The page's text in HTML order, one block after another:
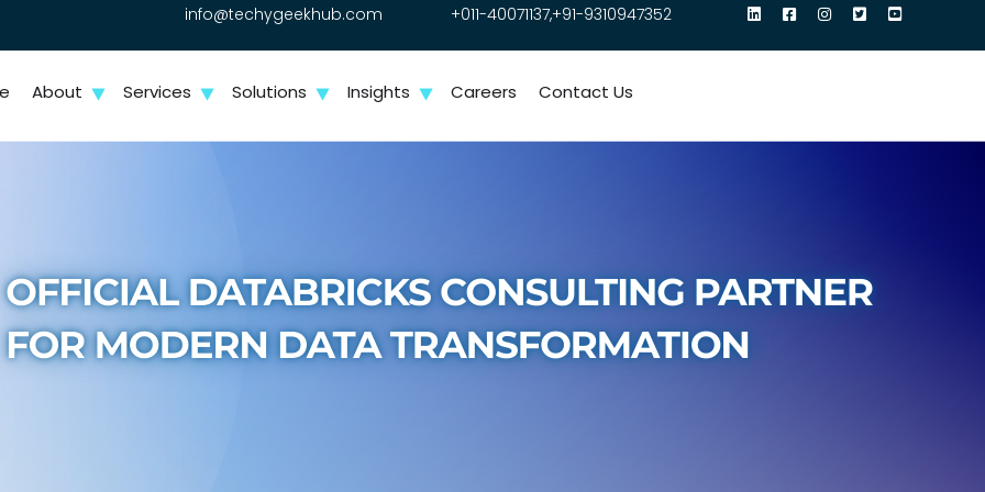
info@techygeekhub.com +011-40071137,+91-9310947352
About Services Solutions Insights Careers Contact Us